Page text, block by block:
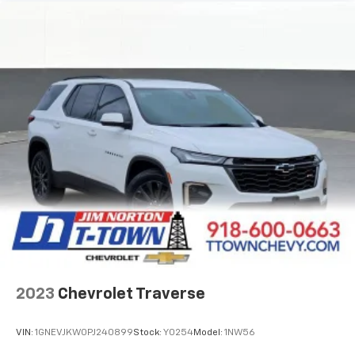
passenger can use. Front seat center armrest puts
your comfort front and center.
Carpet flooring enhances the interior appearance
and provides an added layer of sound insulation.
Full coverage flooring enhances the interior
appearance and provides an added layer of sound
insulation.
Headliner coverage: Full headliner coverage
Heated driver and front passenger seat cushions -
That’s hot. Heated driver and front passenger seat
cushions provide more targeted warmth so you can
get comfortable quicker in cold weather. If you
the heat while you drive. No matter the weather,
seat cushions.
2023 Chevrolet Traverse
VIN: 1GNEVJKW0PJ240899Stock: Y0254Model: 1NW56